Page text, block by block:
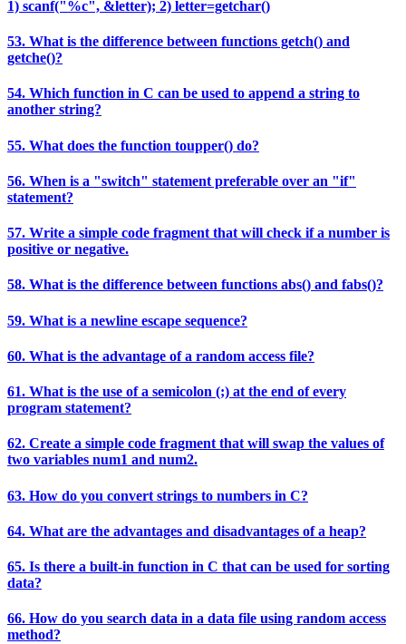
1) scanf("%c", &letter); 2) letter=getchar()
53. What is the difference between functions getch() and
getche()?
54. Which function in C can be used to append a string to
another string?
55. What does the function toupper() do?
56. When is a "switch" statement preferable over an "if"
statement?
57. Write a simple code fragment that will check if a number is
positive or negative.
58. What is the difference between functions abs() and fabs()?
59. What is a newline escape sequence?
60. What is the advantage of a random access file?
61. What is the use of a semicolon (;) at the end of every
program statement?
62. Create a simple code fragment that will swap the values of
two variables num1 and num2.
63. How do you convert strings to numbers in C?
64. What are the advantages and disadvantages of a heap?
65. Is there a built-in function in C that can be used for sorting
data?
66. How do you search data in a data file using random access
method?